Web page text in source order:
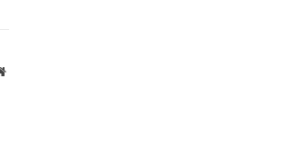
Website